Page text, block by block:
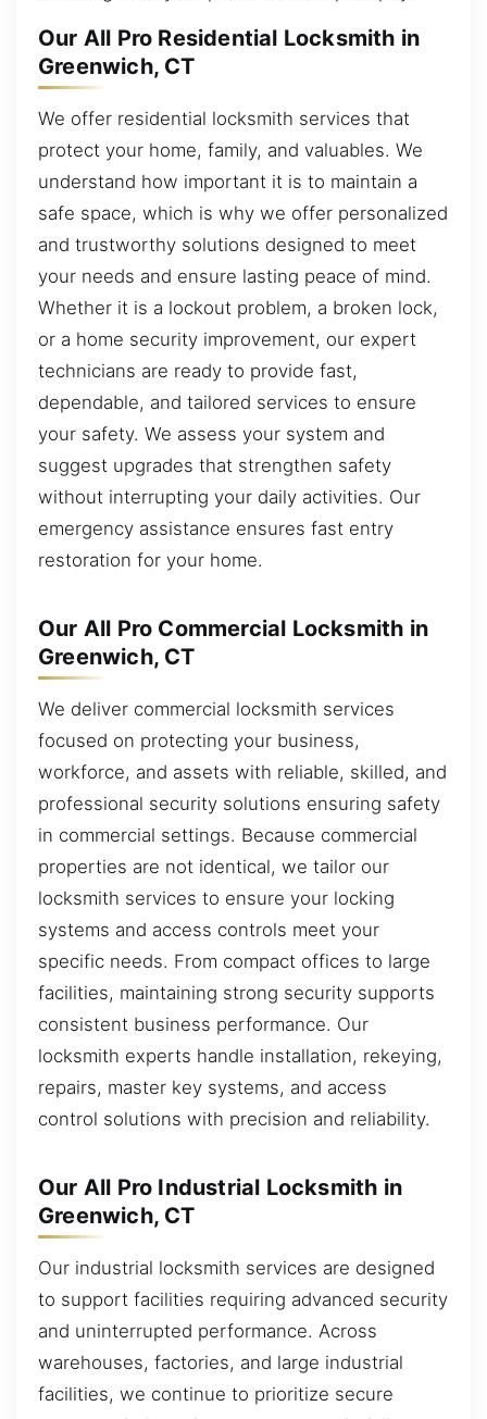
Our All Pro Residential Locksmith in
Greenwich, CT
We offer residential locksmith services that
protect your home, family, and valuables. We
understand how important it is to maintain a
safe space, which is why we offer personalized
and trustworthy solutions designed to meet
your needs and ensure lasting peace of mind.
Whether it is a lockout problem, a broken lock,
or a home security improvement, our expert
technicians are ready to provide fast,
dependable, and tailored services to ensure
your safety. We assess your system and
suggest upgrades that strengthen safety
without interrupting your daily activities. Our
emergency assistance ensures fast entry
restoration for your home.
Our All Pro Commercial Locksmith in
Greenwich, CT
We deliver commercial locksmith services
focused on protecting your business,
workforce, and assets with reliable, skilled, and
professional security solutions ensuring safety
in commercial settings. Because commercial
properties are not identical, we tailor our
locksmith services to ensure your locking
systems and access controls meet your
specific needs. From compact offices to large
facilities, maintaining strong security supports
consistent business performance. Our
locksmith experts handle installation, rekeying,
repairs, master key systems, and access
control solutions with precision and reliability.
Our All Pro Industrial Locksmith in
Greenwich, CT
Our industrial locksmith services are designed
to support facilities requiring advanced security
and uninterrupted performance. Across
warehouses, factories, and large industrial
facilities, we continue to prioritize secure